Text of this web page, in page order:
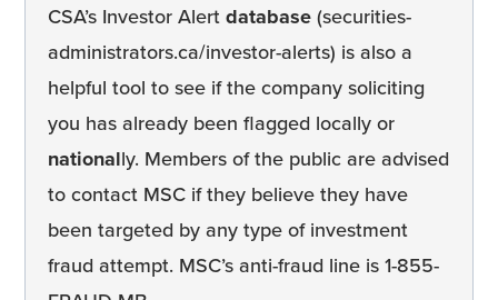
CSA’s Investor Alertdatabase(securities-
administrators.ca/investor-alerts) is also a
helpful tool to see if the company soliciting
you has already been flagged locally or
nationally. Members of the public are advised
to contact MSC if they believe they have
been targeted by any type of investment
fraud attempt. MSC’s anti-fraud line is 1-855-